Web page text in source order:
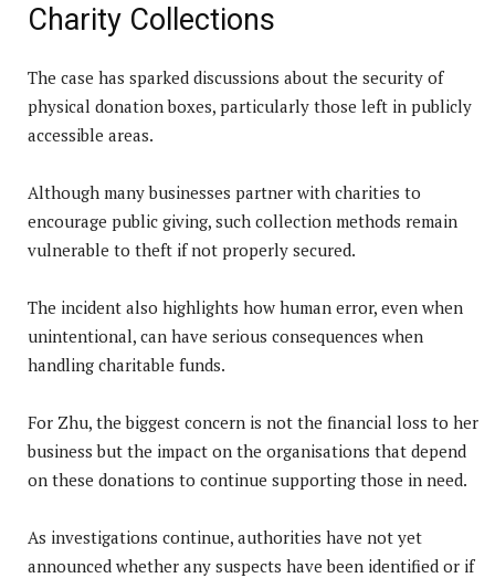
Charity Collections
The case has sparked discussions about the security of
physical donation boxes, particularly those left in publicly
accessible areas.
Although many businesses partner with charities to
encourage public giving, such collection methods remain
vulnerable to theft if not properly secured.
The incident also highlights how human error, even when
unintentional, can have serious consequences when
handling charitable funds.
For Zhu, the biggest concern is not the financial loss to her
business but the impact on the organisations that depend
on these donations to continue supporting those in need.
As investigations continue, authorities have not yet
announced whether any suspects have been identified or if